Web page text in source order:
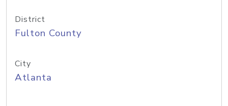
District
Fulton County
City
Atlanta